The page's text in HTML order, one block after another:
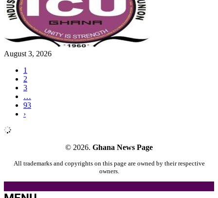
August 3, 2026
1
2
3
…
93
›
© 2026. Ghana News Page
All trademarks and copyrights on this page are owned by their respective
owners.